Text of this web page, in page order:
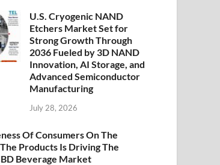
U.S. Cryogenic NAND
Etchers Market Set for
Strong Growth Through
2036 Fueled by 3D NAND
Innovation, AI Storage, and
Advanced Semiconductor
Manufacturing
July 28, 2026
Of Consumers On The
Products Is Driving The
Beverage Market